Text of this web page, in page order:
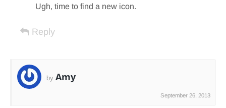
Ugh, time to find a new icon.
Reply
by Amy
September 26, 2013